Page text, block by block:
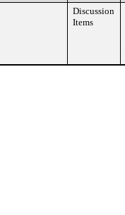
Discussion
Items